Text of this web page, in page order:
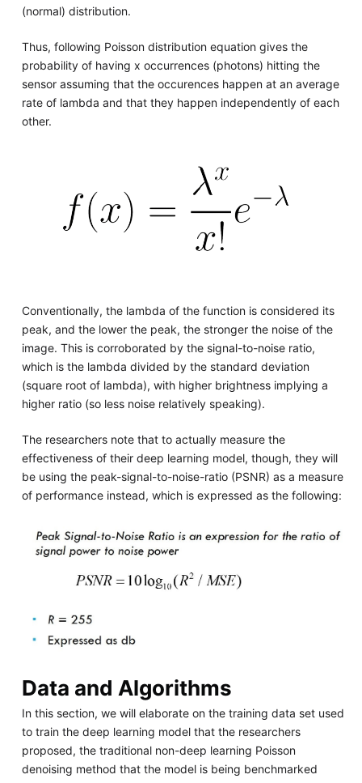
(normal) distribution.
Thus, following Poisson distribution equation gives the
probability of having x occurrences (photons) hitting the
sensor assuming that the occurences happen at an average
rate of lambda and that they happen independently of each
other.
Conventionally, the lambda of the function is considered its
peak, and the lower the peak, the stronger the noise of the
image. This is corroborated by the signal-to-noise ratio,
which is the lambda divided by the standard deviation
(square root of lambda), with higher brightness implying a
higher ratio (so less noise relatively speaking).
The researchers note that to actually measure the
effectiveness of their deep learning model, though, they will
be using the peak-signal-to-noise-ratio (PSNR) as a measure
of performance instead, which is expressed as the following:
Data and Algorithms
In this section, we will elaborate on the training data set used
to train the deep learning model that the researchers
proposed, the traditional non-deep learning Poisson
denoising method that the model is being benchmarked